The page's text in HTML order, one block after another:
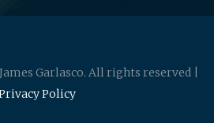
Garlasco. All rights reserved |
Policy